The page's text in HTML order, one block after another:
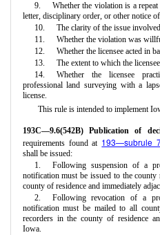
9.
Whether the violation is a
letter, disciplinary order, or other notice
10.
The clarity of the issue
11.
Whether the violation was
12.
Whether the licensee acted in
13.
The extent to which the
14.
Whether the licensee
professional land surveying with a
license.
This rule is intended to implement
193C—9.6(542B) Publication of
requirements found at 193—subrule
shall be issued:
1.
Following suspension of a
notification must be issued to the
county of residence and immediately
2.
Following revocation of a
notification must be mailed to all
recorders in the county of residence
Iowa.